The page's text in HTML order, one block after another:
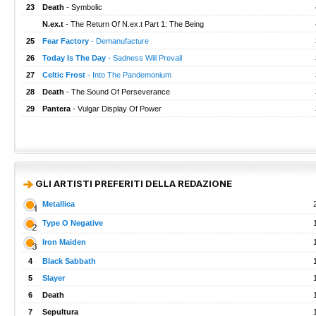
23 Death - Symbolic
N.ex.t - The Return Of N.ex.t Part 1: The Being
25
Fear Factory - Demanufacture
26
Today Is The Day - Sadness Will Prevail
27
Celtic Frost - Into The Pandemonium
28
Death - The Sound Of Perseverance
29
Pantera- Vulgar Display Of Power
GLI ARTISTI PREFERITI DELLA REDAZIONE
Metallica
Type O Negative
Iron Maiden
4 Black Sabbath
5
Slayer
6
Death
7
Sepultura